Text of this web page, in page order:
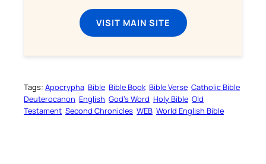
VISIT MAIN SITE
Tags: Apocrypha Bible Bible Book Bible Verse Catholic Bible
Deuterocanon English God’s Word Holy Bible Old
Testament Second Chronicles WEB World English Bible